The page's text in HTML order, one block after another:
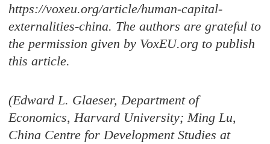
https://voxeu.org/article/human-capital-
externalities-china. The authors are grateful to
the permission given by VoxEU.org to publish
this article.
(Edward L. Glaeser, Department of
Economics, Harvard University; Ming Lu,
China Centre for Development Studies at